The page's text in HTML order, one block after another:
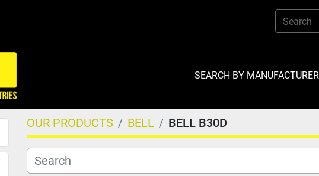
SEARCH BY MANUFACTURER
OUR PRODUCTS BELL BELL B30D